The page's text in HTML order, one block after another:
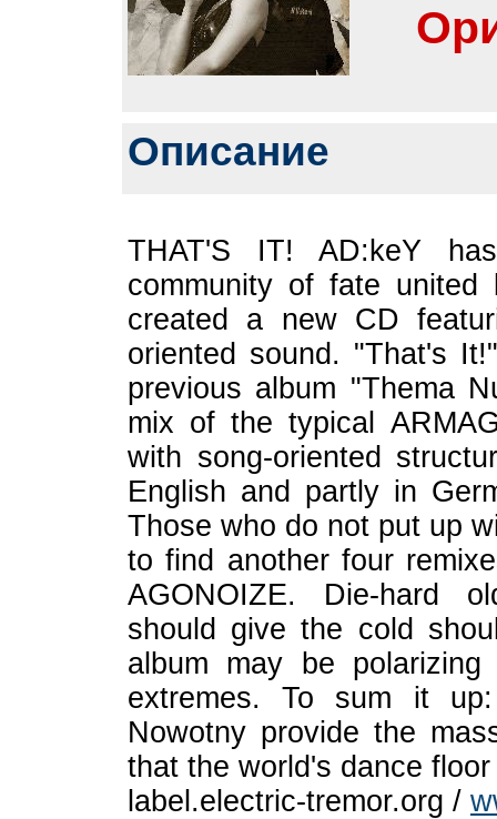
Описание
THAT'S IT! AD:keY
community of fate united
created a new CD
oriented sound. "That's
previous album "Thema
mix of the typical
with song-oriented
English and partly in
Those who do not put up
to find another four
AGONOIZE. Die-hard
should give the cold
album may be
extremes. To sum it
Nowotny provide the
that the world's dance
label.electric-tremor.org /